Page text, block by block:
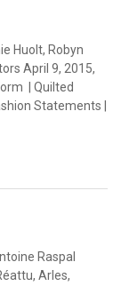
Huolt, Robyn
April 9, 2015,
| Quilted
Statements |
Raspal
Arles,